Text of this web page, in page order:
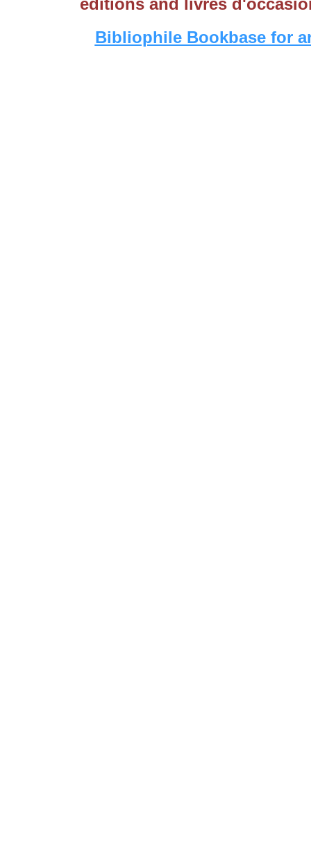
Bibliophile Bookbase for